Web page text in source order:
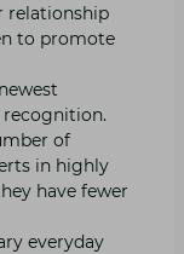
relationship
to promote
recognition.
of
in highly
have fewer
everyday